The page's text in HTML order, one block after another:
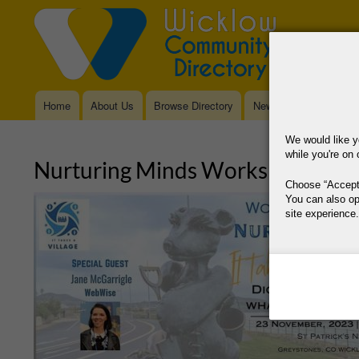
We would like
while you're on
Choose Accept
You can also
site experience.
data, where your
way your data is
Why Do You
Why Do You Use
MainHome About Us Browse Directory News
Nurturing Minds Workshop: